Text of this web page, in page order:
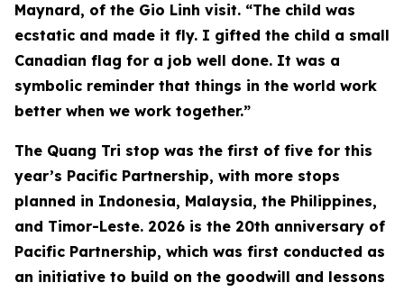
Maynard, of the Gio Linh visit. “The child was
ecstatic and made it fly. I gifted the child a small
Canadian flag for a job well done. It was a
symbolic reminder that things in the world work
better when we work together.”
The Quang Tri stop was the first of five for this
year’s Pacific Partnership, with more stops
planned in Indonesia, Malaysia, the Philippines,
and Timor-Leste. 2026 is the 20th anniversary of
Pacific Partnership, which was first conducted as
an initiative to build on the goodwill and lessons